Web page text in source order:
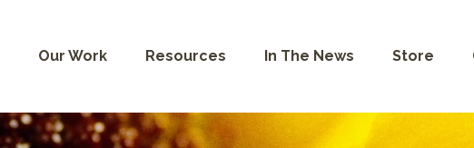
Our Work Resources In The News Store